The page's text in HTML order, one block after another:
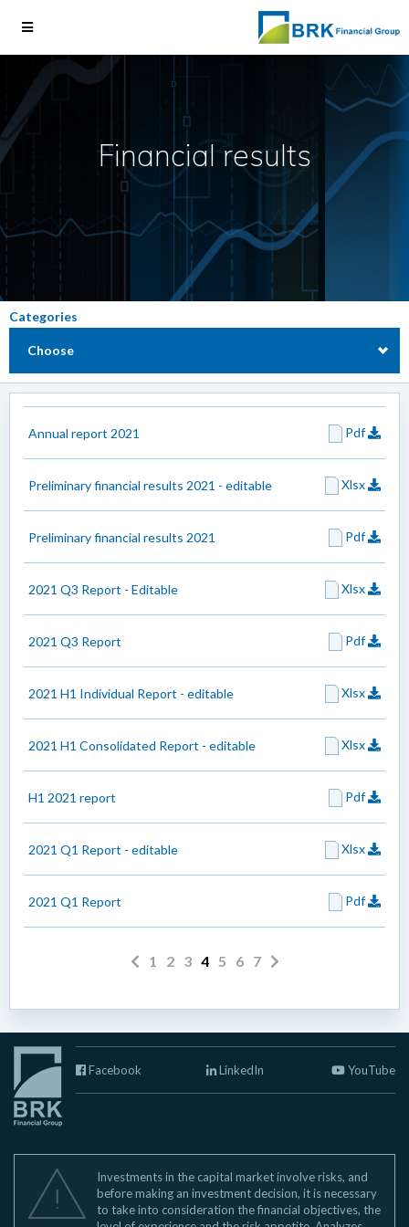
Financial results
Categories
Choose
Annual report 2021 Pdf
Preliminary financial results 2021 - editable Xlsx
Preliminary financial results 2021 Pdf
2021 Q3 Report - Editable Xlsx
2021 Q3 Report Pdf
2021 H1 Individual Report - editable Xlsx
2021 H1 Consolidated Report - editable Xlsx
H1 2021 report Pdf
2021 Q1 Report - editable Xlsx
2021 Q1 Report Pdf
1 2 3 4 5 6 7
Facebook LinkedIn YouTube
Investments in the capital market involve risks, and
before making an investment decision, it is necessary
to take into consideration the financial objectives, the